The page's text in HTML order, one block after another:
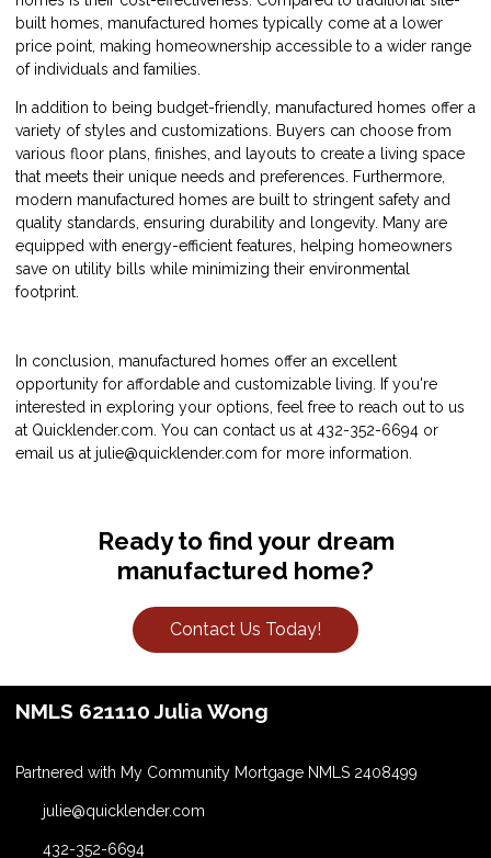
built homes, manufactured homes typically come at a lower
price point, making homeownership accessible to a wider range
of individuals and families.
In addition to being budget-friendly, manufactured homes offer a
variety of styles and customizations. Buyers can choose from
various floor plans, finishes, and layouts to create a living space
that meets their unique needs and preferences. Furthermore,
modern manufactured homes are built to stringent safety and
quality standards, ensuring durability and longevity. Many are
equipped with energy-efficient features, helping homeowners
save on utility bills while minimizing their environmental
footprint.
In conclusion, manufactured homes offer an excellent
opportunity for affordable and customizable living. If you're
interested in exploring your options, feel free to reach out to us
at Quicklender.com. You can contact us at 432-352-6694 or
email us at julie@quicklender.com for more information.
Ready to find your dream
manufactured home?
Contact Us Today!
NMLS 621110 Julia Wong
Partnered with My Community Mortgage NMLS 2408499
julie@quicklender.com
432-352-6694